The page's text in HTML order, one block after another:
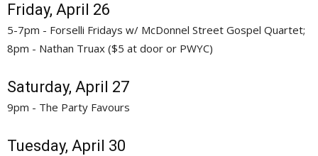
Friday, April 26
5-7pm - Forselli Fridays w/ McDonnel Street Gospel Quartet;
8pm - Nathan Truax ($5 at door or PWYC)
Saturday, April 27
9pm - The Party Favours
Tuesday, April 30